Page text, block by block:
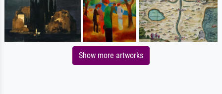
Show more artworks